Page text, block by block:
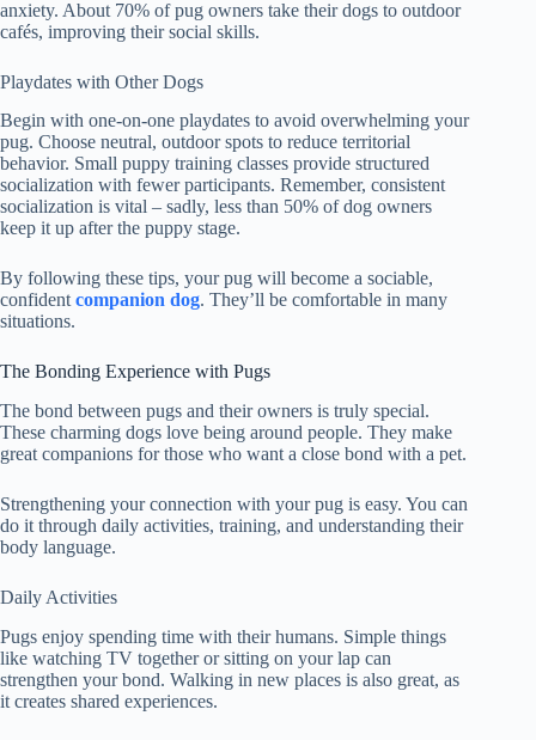
anxiety. About 70% of pug owners take their dogs to outdoor
cafés, improving their social skills.
Playdates with Other Dogs
Begin with one-on-one playdates to avoid overwhelming your
pug. Choose neutral, outdoor spots to reduce territorial
behavior. Small puppy training classes provide structured
socialization with fewer participants. Remember, consistent
socialization is vital – sadly, less than 50% of dog owners
keep it up after the puppy stage.
By following these tips, your pug will become a sociable,
confidentcompanion dog. They’ll be comfortable in many
situations.
The Bonding Experience with Pugs
The bond between pugs and their owners is truly special.
These charming dogs love being around people. They make
great companions for those who want a close bond with a pet.
Strengthening your connection with your pug is easy. You can
do it through daily activities, training, and understanding their
body language.
Daily Activities
Pugs enjoy spending time with their humans. Simple things
like watching TV together or sitting on your lap can
strengthen your bond. Walking in new places is also great, as
it creates shared experiences.